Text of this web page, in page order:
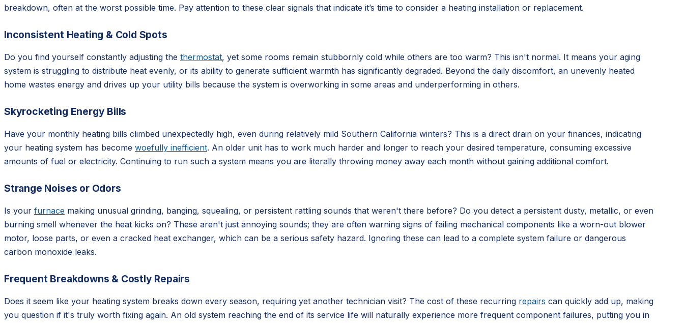
breakdown, often at the worst possible time. Pay attention to these clear signals that indicate it’s time to consider a heating installation or replacement.
Inconsistent Heating & Cold Spots
Do you find yourself constantly adjusting the thermostat, yet some rooms remain stubbornly cold while others are too warm? This isn't normal. It means your aging
system is struggling to distribute heat evenly, or its ability to generate sufficient warmth has significantly degraded. Beyond the daily discomfort, an unevenly heated
home wastes energy and drives up your utility bills because the system is overworking in some areas and underperforming in others.
Skyrocketing Energy Bills
Have your monthly heating bills climbed unexpectedly high, even during relatively mild Southern California winters? This is a direct drain on your finances, indicating
your heating system has become woefully inefficient. An older unit has to work much harder and longer to reach your desired temperature, consuming excessive
amounts of fuel or electricity. Continuing to run such a system means you are literally throwing money away each month without gaining additional comfort.
Strange Noises or Odors
Is your furnace making unusual grinding, banging, squealing, or persistent rattling sounds that weren't there before? Do you detect a persistent dusty, metallic, or even
burning smell whenever the heat kicks on? These aren't just annoying sounds; they are often warning signs of failing mechanical components like a worn-out blower
motor, loose parts, or even a cracked heat exchanger, which can be a serious safety hazard. Ignoring these can lead to a complete system failure or dangerous
carbon monoxide leaks.
Frequent Breakdowns & Costly Repairs
Does it seem like your heating system breaks down every season, requiring yet another technician visit? The cost of these recurring repairs can quickly add up, making
you question if it's truly worth fixing again. An old system reaching the end of its service life will naturally experience more frequent component failures, putting you in